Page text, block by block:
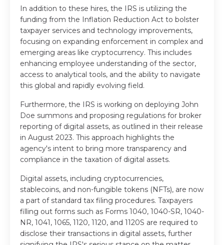
In addition to these hires, the IRS is utilizing the
funding from the Inflation Reduction Act to bolster
taxpayer services and technology improvements,
focusing on expanding enforcement in complex and
emerging areas like cryptocurrency. This includes
enhancing employee understanding of the sector,
access to analytical tools, and the ability to navigate
this global and rapidly evolving field.
Furthermore, the IRS is working on deploying John
Doe summons and proposing regulations for broker
reporting of digital assets, as outlined in their release
in August 2023. This approach highlights the
agency's intent to bring more transparency and
compliance in the taxation of digital assets.
Digital assets, including cryptocurrencies,
stablecoins, and non-fungible tokens (NFTs), are now
a part of standard tax filing procedures. Taxpayers
filling out forms such as Forms 1040, 1040-SR, 1040-
NR, 1041, 1065, 1120, 1120, and 1120S are required to
disclose their transactions in digital assets, further